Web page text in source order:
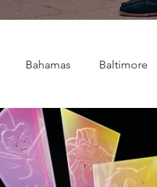
Bahamas Baltimore
Chicago
Florida Fresno